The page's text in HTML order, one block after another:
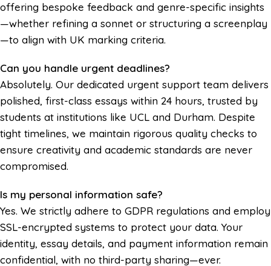
offering bespoke feedback and genre-specific insights
—whether refining a sonnet or structuring a screenplay
—to align with UK marking criteria.
Can you handle urgent deadlines?
Absolutely. Our dedicated urgent support team delivers
polished, first-class essays within 24 hours, trusted by
students at institutions like UCL and Durham. Despite
tight timelines, we maintain rigorous quality checks to
ensure creativity and academic standards are never
compromised.
Is my personal information safe?
Yes. We strictly adhere to GDPR regulations and employ
SSL-encrypted systems to protect your data. Your
identity, essay details, and payment information remain
confidential, with no third-party sharing—ever.